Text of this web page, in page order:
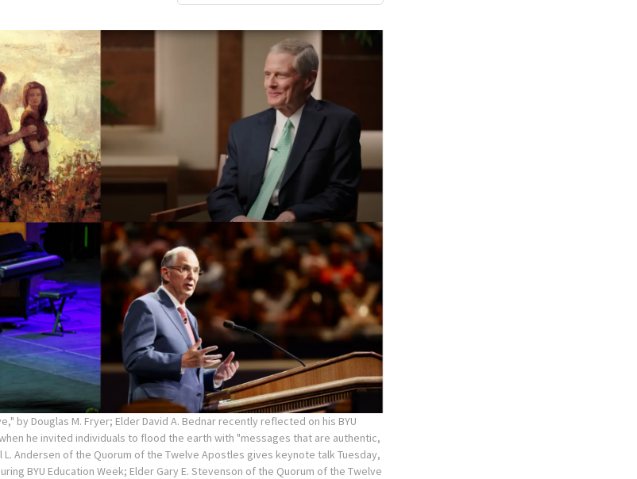
by Douglas M. Fryer; Elder David A. Bednar recently reflected on his BYU
he invited individuals to flood the earth with "messages that are authentic,
Andersen of the Quorum of the Twelve Apostles gives keynote talk Tuesday,
BYU Education Week; Elder Gary E. Stevenson of the Quorum of the Twelve